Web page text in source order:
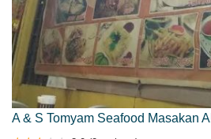
A & S Tomyam Seafood Masakan